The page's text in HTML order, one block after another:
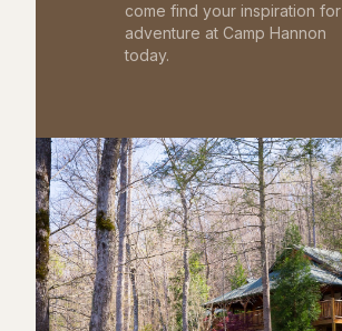
come find your inspiration for
adventure at Camp Hannon
today.